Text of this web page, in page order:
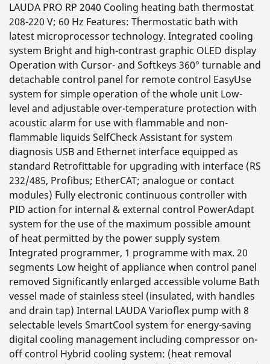
LAUDA PRO RP 2040 Cooling heating bath thermostat
208-220 V; 60 Hz Features: Thermostatic bath with
latest microprocessor technology. Integrated cooling
system Bright and high-contrast graphic OLED display
Operation with Cursor- and Softkeys 360° turnable and
detachable control panel for remote control EasyUse
system for simple operation of the whole unit Low-
level and adjustable over-temperature protection with
acoustic alarm for use with flammable and non-
flammable liquids SelfCheck Assistant for system
diagnosis USB and Ethernet interface equipped as
standard Retrofittable for upgrading with interface (RS
232/485, Profibus; EtherCAT; analogue or contact
modules) Fully electronic continuous controller with
PID action for internal & external control PowerAdapt
system for the use of the maximum possible amount
of heat permitted by the power supply system
Integrated programmer, 1 programme with max. 20
segments Low height of appliance when control panel
removed Significantly enlarged accessible volume Bath
vessel made of stainless steel (insulated, with handles
and drain tap) Internal LAUDA Varioflex pump with 8
selectable levels SmartCool system for energy-saving
digital cooling management including compressor on-
off control Hybrid cooling system: (heat removal